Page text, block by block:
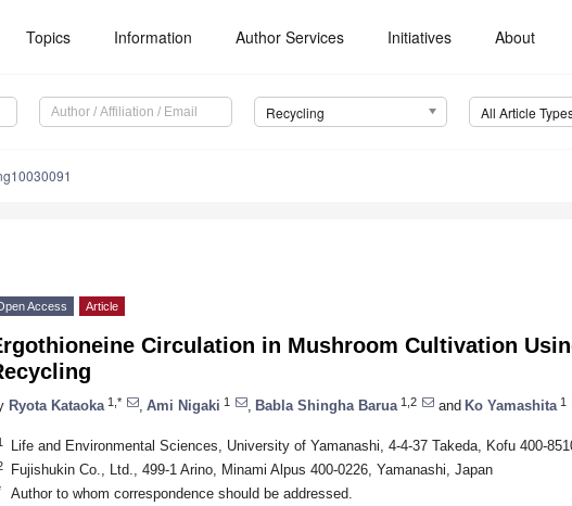
Topics Information Author Services Initiatives About
Recycling All Article
Access Article
Circulation in Mushroom Cultivation
Ryota Kataoka 1,* Ami Nigaki 1 Babla Shingha Barua 1,2 and Ko Yamashita 1
Life and Environmental Sciences, University of Yamanashi, 4-4-37 Takeda, Kofu 400-
Fujishukin Co., Ltd., 499-1 Arino, Minami Alpus 400-0226, Yamanashi, Japan
Author to whom correspondence should be addressed.